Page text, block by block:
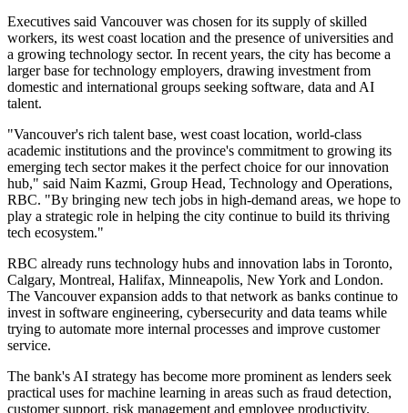
Executives said Vancouver was chosen for its supply of skilled
workers, its west coast location and the presence of universities and
a growing technology sector. In recent years, the city has become a
larger base for technology employers, drawing investment from
domestic and international groups seeking software, data and AI
talent.
"Vancouver's rich talent base, west coast location, world-class
academic institutions and the province's commitment to growing its
emerging tech sector makes it the perfect choice for our innovation
hub," said Naim Kazmi, Group Head, Technology and Operations,
RBC. "By bringing new tech jobs in high-demand areas, we hope to
play a strategic role in helping the city continue to build its thriving
tech ecosystem."
RBC already runs technology hubs and innovation labs in Toronto,
Calgary, Montreal, Halifax, Minneapolis, New York and London.
The Vancouver expansion adds to that network as banks continue to
invest in software engineering, cybersecurity and data teams while
trying to automate more internal processes and improve customer
service.
The bank's AI strategy has become more prominent as lenders seek
practical uses for machine learning in areas such as fraud detection,
customer support, risk management and employee productivity.